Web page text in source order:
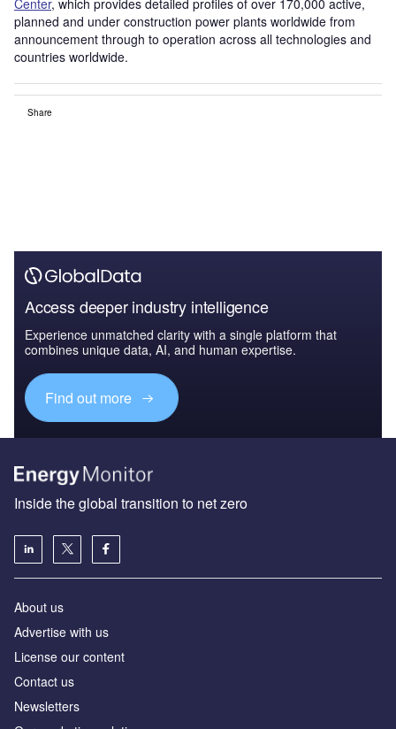
planned and under construction power plants worldwide from
announcement through to operation across all technologies and
countries worldwide.
Share
Access deeper industry intelligence
Experience unmatched clarity with a single platform that
combines unique data, AI, and human expertise.
Find out more
Inside the global transition to net zero
About us
Advertise with us
License our content
Contact us
Newsletters